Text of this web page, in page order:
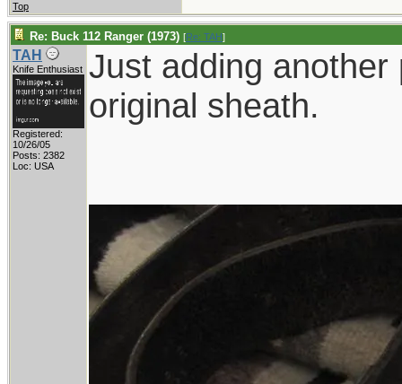
Top
Re: Buck 112 Ranger (1973) [Re: TAH]
TAH
Knife Enthusiast
Registered:
10/26/05
Posts: 2382
Loc: USA
Just adding
original sheath.